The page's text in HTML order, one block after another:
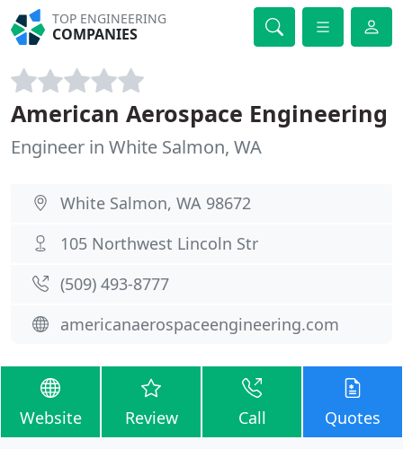
TOP ENGINEERING
COMPANIES
American Aerospace Engineering
Engineer in White Salmon, WA
White Salmon, WA 98672
105 Northwest Lincoln Str
(509) 493-8777
americanaerospaceengineering.com
Website Review Call Quotes